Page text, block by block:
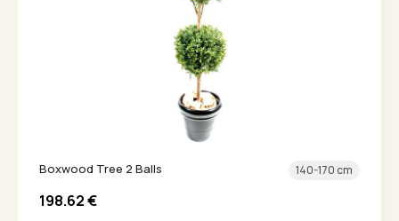
Boxwood Tree 2 Balls 140-170 cm
198.62€